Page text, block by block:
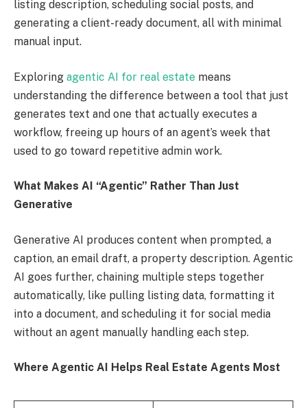
listing description, scheduling social posts, and
generating a client-ready document, all with minimal
manual input.
Exploring agentic AI for real estate means
understanding the difference between a tool that just
generates text and one that actually executes a
workflow, freeing up hours of an agent’s week that
used to go toward repetitive admin work.
What Makes AI “Agentic” Rather Than Just
Generative
Generative AI produces content when prompted, a
caption, an email draft, a property description. Agentic
AI goes further, chaining multiple steps together
automatically, like pulling listing data, formatting it
into a document, and scheduling it for social media
without an agent manually handling each step.
Where Agentic AI Helps Real Estate Agents Most